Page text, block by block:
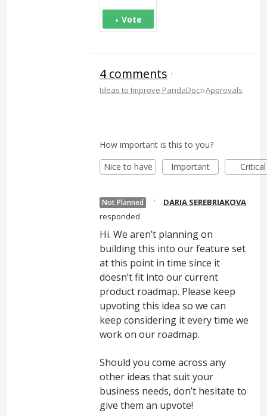
Vote
4 comments ·
Ideas to Improve PandaDoc»Approvals
How important is this to you?
Nice to have
Important Critical
Not Planned ·
DARIA SEREBRIAKOVA
responded
Hi. We aren’t planning on
building this into our feature set
at this point in time since it
doesn’t fit into our current
product roadmap. Please keep
upvoting this idea so we can
keep considering it every time we
work on our roadmap.
Should you come across any
other ideas that suit your
business needs, don’t hesitate to
give them an upvote!